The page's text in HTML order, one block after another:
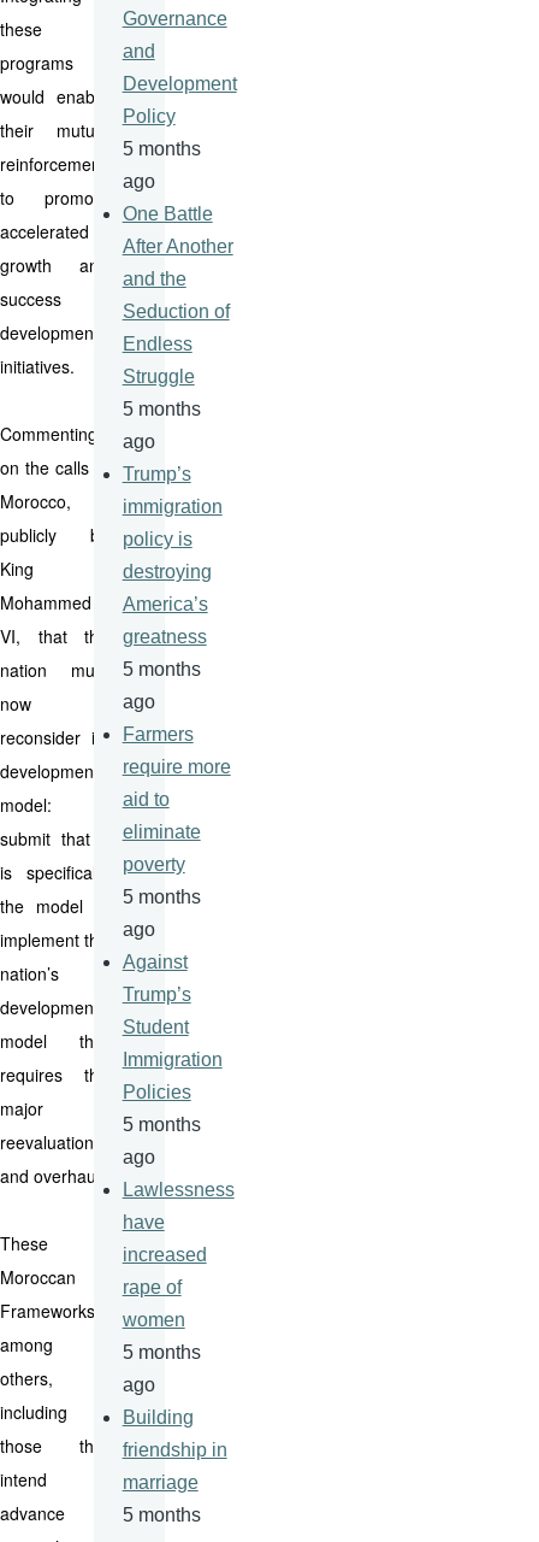
these
programs
would enable
their mutual
reinforcement
to promote
accelerated
growth and
success of
development
initiatives.
Commenting
on the calls in
Morocco,
publicly by
King
Mohammed
VI, that the
nation must
now
reconsider its
development
model: I
submit that it
is specifically
the model to
implement the
nation’s
development
model that
requires the
major
reevaluation
and overhaul.
These
Moroccan
Frameworks--
among
others,
including
those that
intend to
advance
Governance
and
Development
Policy
5 months
ago
One Battle
After Another
and the
Seduction of
Endless
Struggle
5 months
ago
Trump’s
immigration
policy is
destroying
America’s
greatness
5 months
ago
Farmers
require more
aid to
eliminate
poverty
5 months
ago
Against
Trump’s
Student
Immigration
Policies
5 months
ago
Lawlessness
have
increased
rape of
women
5 months
ago
Building
friendship in
marriage
5 months